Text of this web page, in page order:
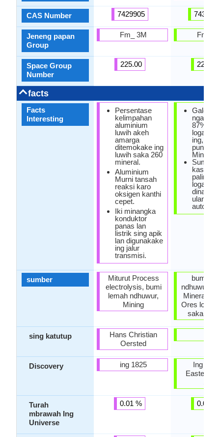
CAS Number
Jeneng papan
Group
Space Group
Number
facts
Facts
Interesting
sumber
sing katutup
Discovery
Turah
mbrawah Ing
Universe
7429905
Fm_ 3M
225.00
Persentase
kelimpahan
aluminium
luwih akeh
amarga
ditemokake ing
luwih saka 260
mineral.
Aluminium
Murni tansah
reaksi karo
oksigen kanthi
cepet.
Iki minangka
konduktor
panas lan
listrik sing apik
lan digunakake
ing jalur
transmisi.
Miturut Process
electrolysis, bumi
lemah ndhuwur,
Mining
Hans Christian
Oersted
ing 1825
0.01 %
Fm_
225.00
Galena
87%
logam
ing,
punika
Mineral.
Sumber
paling
logam
dina iku
ulang
bumi
ndhuwur,
Minerals,
Ores
saka
Ing
Easterns
0.00 %